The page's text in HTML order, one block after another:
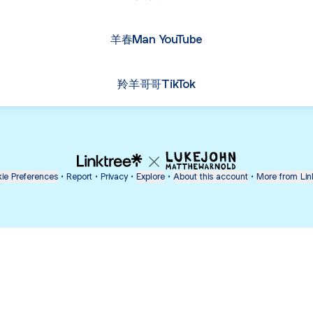
羊春Man YouTube
羚羊哥哥TikTok
Preferences • Report • Privacy • Explore • About this account • More from